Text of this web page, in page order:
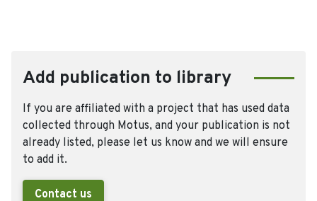
Add publication to library
If you are affiliated with a project that has used data
collected through Motus, and your publication is not
already listed, please let us know and we will ensure
to add it.
Contact us